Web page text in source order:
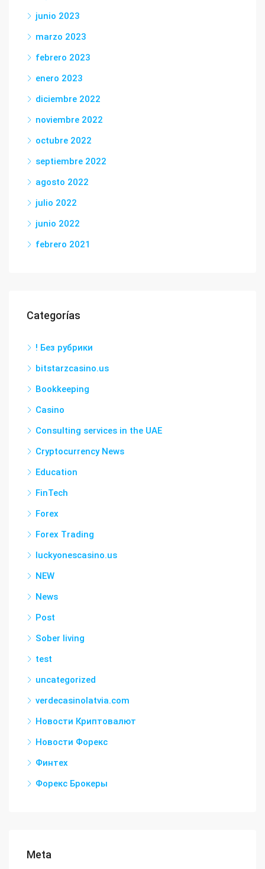
junio 2023
marzo 2023
febrero 2023
enero 2023
diciembre 2022
noviembre 2022
octubre 2022
septiembre 2022
agosto 2022
julio 2022
junio 2022
febrero 2021
Categorías
! Без рубрики
bitstarzcasino.us
Bookkeeping
Casino
Consulting services in the UAE
Cryptocurrency News
Education
FinTech
Forex
Forex Trading
luckyonescasino.us
NEW
News
Post
Sober living
test
uncategorized
verdecasinolatvia.com
Новости Криптовалют
Новости Форекс
Финтех
Форекс Брокеры
Meta